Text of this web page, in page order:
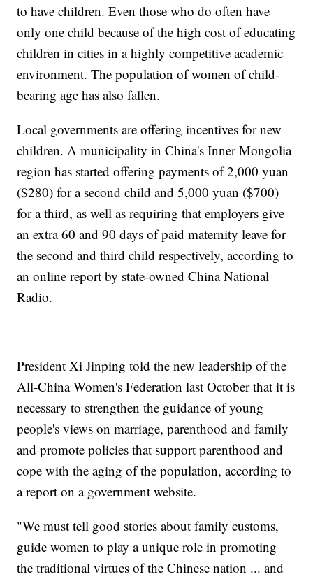
to have children. Even those who do often have
only one child because of the high cost of educating
children in cities in a highly competitive academic
environment. The population of women of child-
bearing age has also fallen.
Local governments are offering incentives for new
children. A municipality in China's Inner Mongolia
region has started offering payments of 2,000 yuan
($280) for a second child and 5,000 yuan ($700)
for a third, as well as requiring that employers give
an extra 60 and 90 days of paid maternity leave for
the second and third child respectively, according to
an online report by state-owned China National
Radio.
President Xi Jinping told the new leadership of the
All-China Women's Federation last October that it is
necessary to strengthen the guidance of young
people's views on marriage, parenthood and family
and promote policies that support parenthood and
cope with the aging of the population, according to
a report on a government website.
"We must tell good stories about family customs,
guide women to play a unique role in promoting
the traditional virtues of the Chinese nation ... and